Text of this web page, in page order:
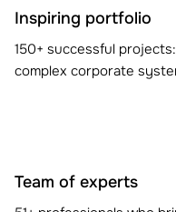
Inspiring portfolio
150+ successful
complex corporate
Team of experts